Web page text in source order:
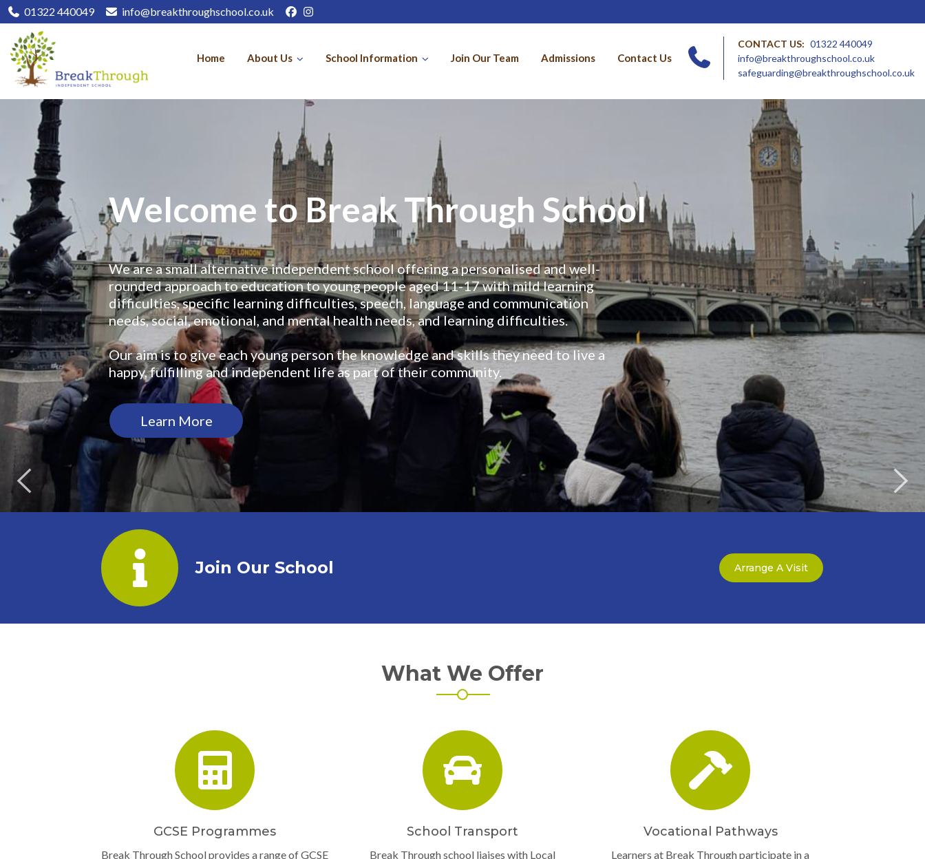
01322 440049 info@breakthroughschool.co.uk
Home About Us School Information Join Our Team Admissions Contact Us
CONTACT US: 01322 440049
info@breakthroughschool.co.uk
safeguarding@breakthroughschool.co.uk
Welcome to Break Through School
We are a small alternative independent school offering a personalised and well-
rounded approach to education to young people aged 11-17 with mild learning
difficulties, specific learning difficulties, speech, language and communication
needs, social, emotional, and mental health needs, and learning difficulties.
Our aim is to give each young person the knowledge and skills they need to live a
happy, fulfilling and independent life as part of their community.
Learn More
Join Our School Arrange A Visit
What We Offer
GCSE Programmes
Break Through School provides a range of GCSE
School Transport
Break Through school liaises with Local
Vocational Pathways
Learners at Break Through participate in a